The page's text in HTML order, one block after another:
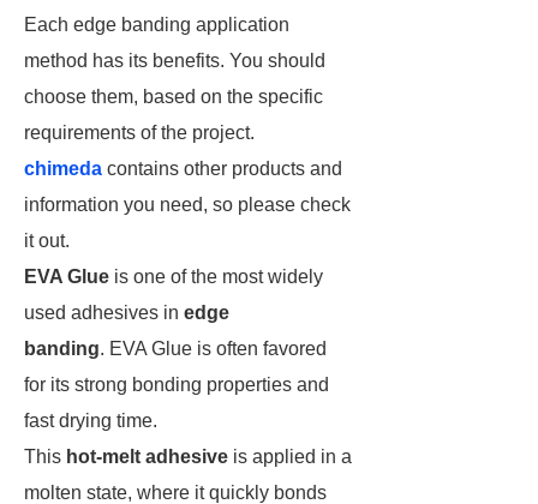
Each edge banding application
method has its benefits. You should
choose them, based on the specific
requirements of the project.
chimeda contains other products and
information you need, so please check
it out.
EVA Glue is one of the most widely
used adhesives in edge
banding. EVA Glue is often favored
for its strong bonding properties and
fast drying time.
This hot-melt adhesive is applied in a
molten state, where it quickly bonds